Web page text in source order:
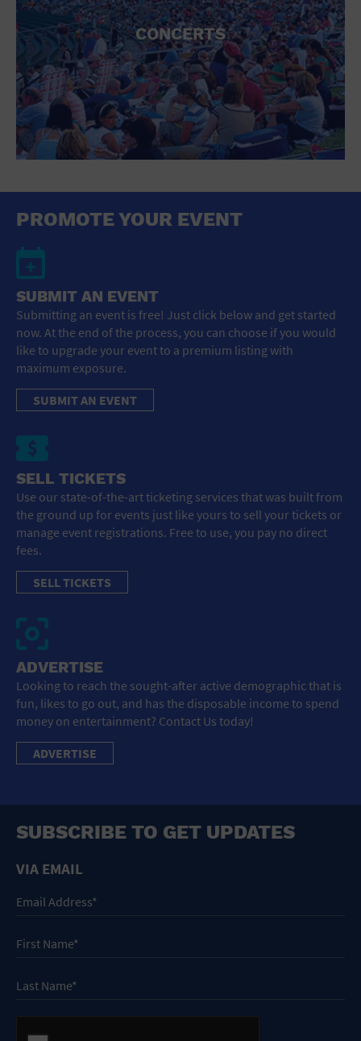
CONCERTS
PROMOTE YOUR EVENT
SUBMIT AN EVENT
Submitting an event is free! Just click below and get started
now. At the end of the process, you can choose if you would
like to upgrade your event to a premium listing with
maximum exposure.
SUBMIT AN EVENT
SELL TICKETS
Use our state-of-the-art ticketing services that was built from
the ground up for events just like yours to sell your tickets or
manage event registrations. Free to use, you pay no direct
fees.
SELL TICKETS
ADVERTISE
Looking to reach the sought-after active demographic that is
fun, likes to go out, and has the disposable income to spend
money on entertainment? Contact Us today!
ADVERTISE
SUBSCRIBE TO GET UPDATES
VIA EMAIL